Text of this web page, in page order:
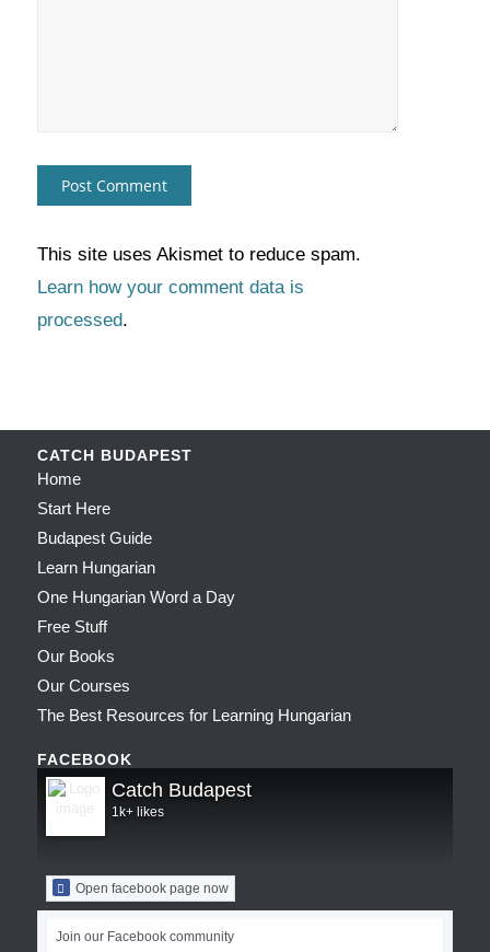
This site uses Akismet to reduce spam.
Learn how your comment data is
processed.
CATCH BUDAPEST
Home
Start Here
Budapest Guide
Learn Hungarian
One Hungarian Word a Day
Free Stuff
Our Books
Our Courses
The Best Resources for Learning Hungarian
FACEBOOK
Catch Budapest
1k+ likes
Open facebook page now
Join our Facebook community